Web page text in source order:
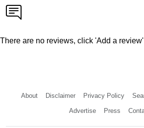
There are no reviews, click 'Add a
About Disclaimer Privacy Policy
Advertise Press